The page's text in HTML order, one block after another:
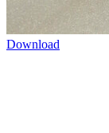
Download